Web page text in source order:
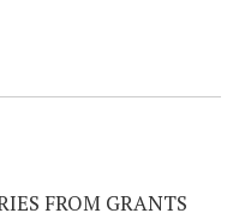
FROM GRANTS